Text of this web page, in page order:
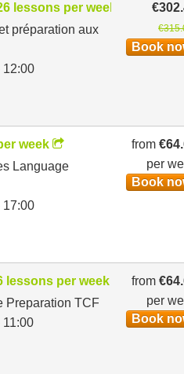
lessons per week
préparation aux
12:00
Book
week
Language
17:00
from
per
Book
lessons per week
Preparation TCF
11:00
from
per
Book